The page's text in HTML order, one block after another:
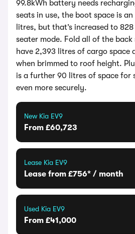
99.8kWh battery needs
seats in use, the boot space is
litres, but that’s increased to
seater mode. Fold all of the
have 2,393 litres of cargo space
when brimmed to roof height.
is a further 90 litres of space for
even more securely.
New Kia EV9
From £60,723
Lease Kia EV9
Lease from £756* / month
Used Kia EV9
From £41,000